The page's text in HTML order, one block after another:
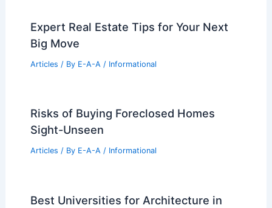
Expert Real Estate Tips for Your Next
Big Move
Articles / By E-A-A / Informational
Risks of Buying Foreclosed Homes
Sight-Unseen
Articles / By E-A-A / Informational
Best Universities for Architecture in